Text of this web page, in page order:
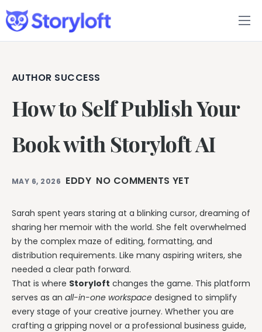
Features
Book Writing App
FAQs
Blog
About
Pricing
AUTHOR SUCCESS
How to Self Publish Your
Book with Storyloft AI
MAY 6, 2026 EDDY NO COMMENTS YET
Sarah spent years staring at a blinking cursor, dreaming of
sharing her memoir with the world. She felt overwhelmed
by the complex maze of editing, formatting, and
distribution requirements. Like many aspiring writers, she
needed a clear path forward.
That is where Storyloft changes the game. This platform
serves as an all-in-one workspace designed to simplify
every stage of your creative journey. Whether you are
crafting a gripping novel or a professional business guide,